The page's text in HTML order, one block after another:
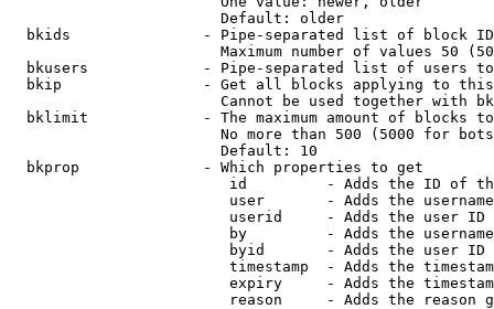
                        Default: older
bkids               - Pipe-separated list of block
Maximum number of values 50
bkusers             - Pipe-separated list of users
bkip                - Get all blocks applying to
Cannot be used together with
bklimit             - The maximum amount of blocks
No more than 500 (5000 for
                        Default: 10
  bkprop              - Which properties to get
id         - Adds the ID of
user       - Adds the
userid     - Adds the user ID
by         - Adds the
byid       - Adds the user ID
timestamp  - Adds the
expiry     - Adds the
reason     - Adds the reason